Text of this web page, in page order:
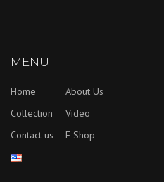
MENU
Home
About Us
Collection
Video
Contact us
E Shop